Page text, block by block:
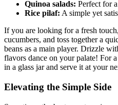
Quinoa salads: Perfect for
Rice pilaf: A simple yet
If you are looking for a fresh
cucumbers, and toss together a
beans as a main player. Drizzle
flavors dance on your palate! For
in a glass jar and serve it at your
Elevating the Simple Side